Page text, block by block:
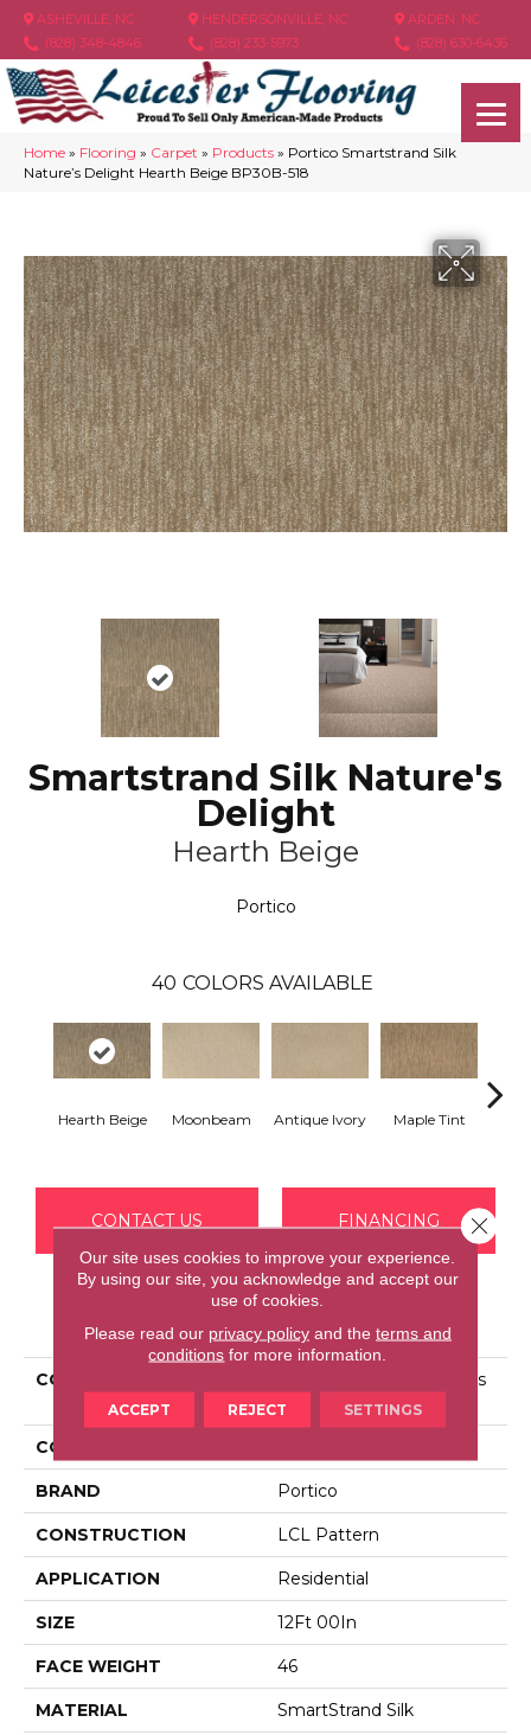
ASHEVILLE, NC
(828) 348-4846
HENDERSONVILLE, NC
(828) 233-5973
ARDEN, NC
(828) 630-6436
Home » Flooring » Carpet » Products » Portico Smartstrand Silk
Nature’s Delight Hearth Beige BP30B-518
Smartstrand Silk Nature's
Delight
Hearth Beige
Portico
40 COLORS AVAILABLE
Hearth Beige Moonbeam Antique Ivory Maple Tint
CONTACT US FINANCING
PRODUCT ATTRIBUTES
COLLECTION
Smartstrand Silk Nature's
Delight
COLOR
BRAND Portico
CONSTRUCTION LCL Pattern
APPLICATION Residential
SIZE 12Ft 00In
FACE WEIGHT 46
MATERIAL SmartStrand Silk
Our site uses cookies to improve your experience.
By using our site, you acknowledge and accept our
use of cookies.
Please read our privacy policyand the terms and
conditions for more information.
ACCEPT REJECT SETTINGS
Close